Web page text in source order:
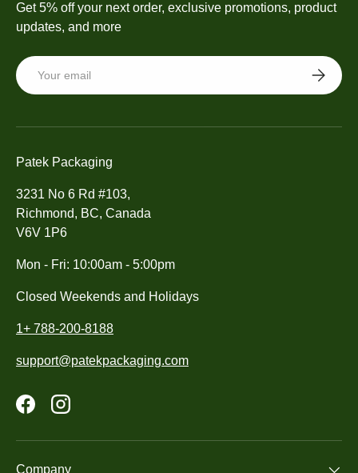
Get 5% off your next order, exclusive promotions, product
updates, and more
Email
Patek Packaging
3231 No 6 Rd #103,
Richmond, BC, Canada
V6V 1P6
Mon - Fri: 10:00am - 5:00pm
Closed Weekends and Holidays
1+ 788-200-8188
support@patekpackaging.com
FacebookInstagram
Company